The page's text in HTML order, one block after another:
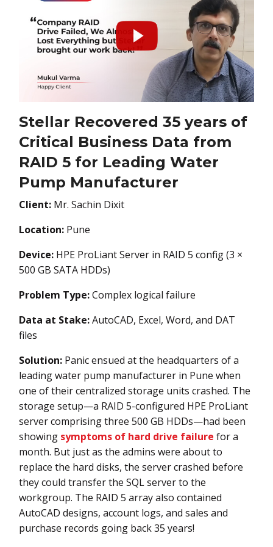
Stellar Recovered 35 years of
Critical Business Data from
RAID 5 for Leading Water
Pump Manufacturer
Client: Mr. Sachin Dixit
Location: Pune
Device: HPE ProLiant Server in RAID 5 config (3 ×
500 GB SATA HDDs)
Problem Type:Complex logical failure
Data at Stake:AutoCAD, Excel, Word, and DAT
files
Solution: Panic ensued at the headquarters of a
leading water pump manufacturer in Pune when
one of their centralized storage units crashed. The
storage setup—a RAID 5-configured HPE ProLiant
server comprising three 500 GB HDDs—had been
showing symptoms of hard drive failure for a
month. But just as the admins were about to
replace the hard disks, the server crashed before
they could transfer the SQL server to the
workgroup. The RAID 5 array also contained
AutoCAD designs, account logs, and sales and
purchase records going back 35 years!